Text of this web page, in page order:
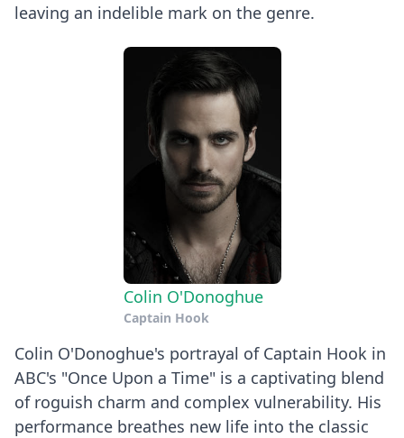
leaving an indelible mark on the genre.
Colin O'Donoghue
Captain Hook
Colin O'Donoghue's portrayal of Captain Hook in
ABC's "Once Upon a Time" is a captivating blend
of roguish charm and complex vulnerability. His
performance breathes new life into the classic